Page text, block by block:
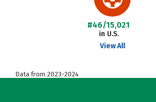
#46/15,021
in U.S.
View All
Data from 2023-2024